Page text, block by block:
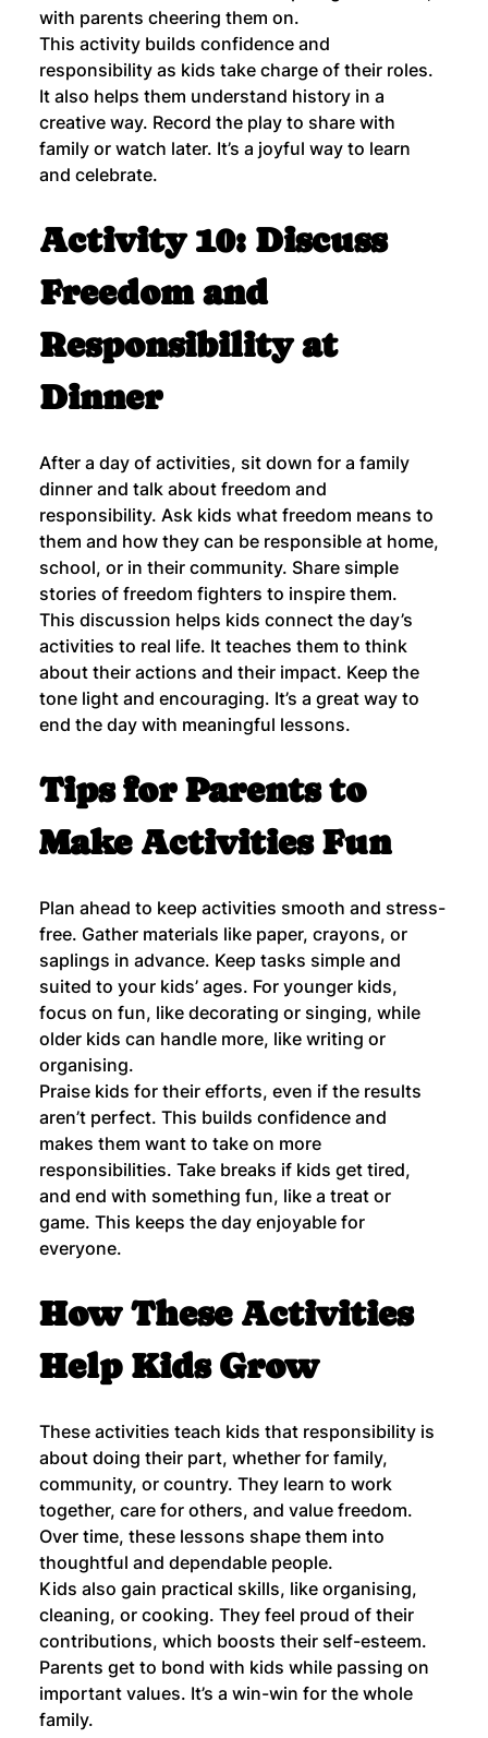
with parents cheering them on.
This activity builds confidence and
responsibility as kids take charge of their roles.
It also helps them understand history in a
creative way. Record the play to share with
family or watch later. It’s a joyful way to learn
and celebrate.
Activity 10: Discuss
Freedom and
Responsibility at
Dinner
After a day of activities, sit down for a family
dinner and talk about freedom and
responsibility. Ask kids what freedom means to
them and how they can be responsible at home,
school, or in their community. Share simple
stories of freedom fighters to inspire them.
This discussion helps kids connect the day’s
activities to real life. It teaches them to think
about their actions and their impact. Keep the
tone light and encouraging. It’s a great way to
end the day with meaningful lessons.
Tips for Parents to
Make Activities Fun
Plan ahead to keep activities smooth and stress-
free. Gather materials like paper, crayons, or
saplings in advance. Keep tasks simple and
suited to your kids’ ages. For younger kids,
focus on fun, like decorating or singing, while
older kids can handle more, like writing or
organising.
Praise kids for their efforts, even if the results
aren’t perfect. This builds confidence and
makes them want to take on more
responsibilities. Take breaks if kids get tired,
and end with something fun, like a treat or
game. This keeps the day enjoyable for
everyone.
How These Activities
Help Kids Grow
These activities teach kids that responsibility is
about doing their part, whether for family,
community, or country. They learn to work
together, care for others, and value freedom.
Over time, these lessons shape them into
thoughtful and dependable people.
Kids also gain practical skills, like organising,
cleaning, or cooking. They feel proud of their
contributions, which boosts their self-esteem.
Parents get to bond with kids while passing on
important values. It’s a win-win for the whole
family.